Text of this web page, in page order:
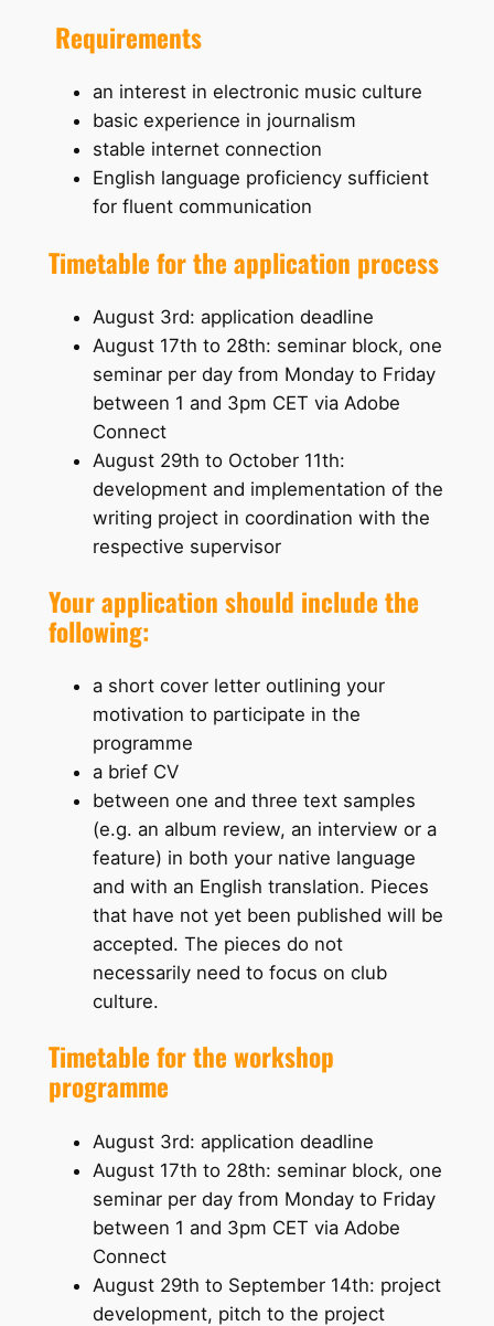
Requirements
an interest in electronic music culture
basic experience in journalism
stable internet connection
English language proficiency sufficient
for fluent communication
Timetable for the application process
August 3rd: application deadline
August 17th to 28th: seminar block, one
seminar per day from Monday to Friday
between 1 and 3pm CET via Adobe
Connect
August 29th to October 11th:
development and implementation of the
writing project in coordination with the
respective supervisor
Your application should include the
following:
a short cover letter outlining your
motivation to participate in the
programme
a brief CV
between one and three text samples
(e.g. an album review, an interview or a
feature) in both your native language
and with an English translation. Pieces
that have not yet been published will be
accepted. The pieces do not
necessarily need to focus on club
culture.
Timetable for the workshop
programme
August 3rd: application deadline
August 17th to 28th: seminar block, one
seminar per day from Monday to Friday
between 1 and 3pm CET via Adobe
Connect
August 29th to September 14th: project
development, pitch to the project